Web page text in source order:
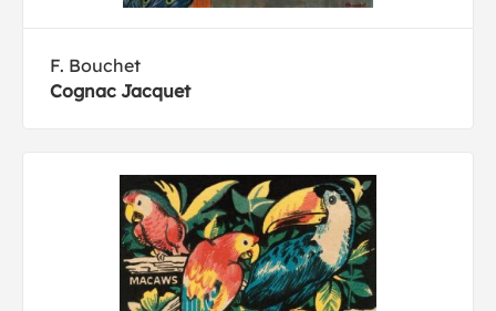
F. Bouchet
Cognac Jacquet